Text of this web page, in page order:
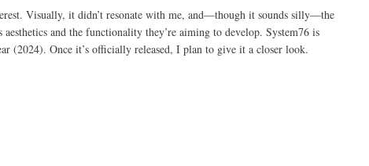
Visually, it didn’t resonate with me, and—though it sounds silly—the
and the functionality they’re aiming to develop. System76 is
(2024). Once it’s officially released, I plan to give it a closer look.